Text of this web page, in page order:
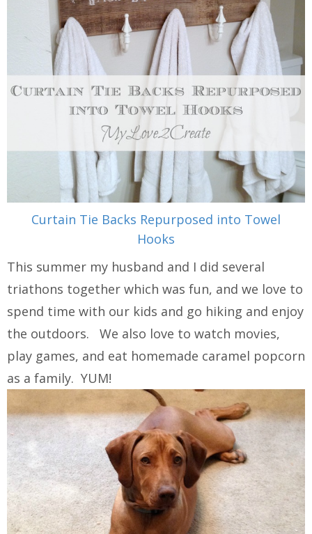
Curtain Tie Backs Repurposed into Towel
Hooks
This summer my husband and I did several
triathons together which was fun, and we love to
spend time with our kids and go hiking and enjoy
the outdoors. We also love to watch movies,
play games, and eat homemade caramel popcorn
as a family. YUM!